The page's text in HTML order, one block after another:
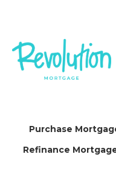
Purchase
Refinance